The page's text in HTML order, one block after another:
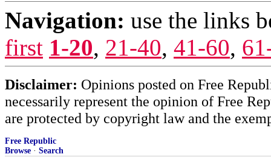
Navigation: use the links
first 1-20, 21-40, 41-60,
Disclaimer: Opinions posted on Free
necessarily represent the opinion of Free
are protected by copyright law and the
Free Republic
Browse · Search